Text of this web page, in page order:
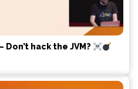
Don’t hack the JVM?